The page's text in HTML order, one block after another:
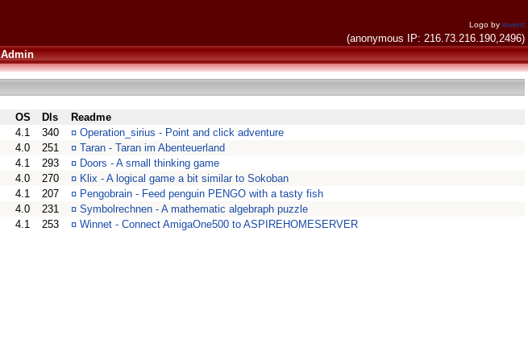
Logo by invent
(anonymous IP: 216.73.216.190,2496)
Admin
OS Dls
Readme
4.1 340 ¤ Operation_sirius - Point and click adventure
4.0 251 ¤ Taran - Taran im Abenteuerland
4.1 293 ¤ Doors - A small thinking game
4.0 270 ¤ Klix - A logical game a bit similar to Sokoban
4.1 207 ¤ Pengobrain - Feed penguin PENGO with a tasty fish
4.0 231 ¤ Symbolrechnen - A mathematic algebraph puzzle
4.1 253 ¤ Winnet - Connect AmigaOne500 to ASPIREHOMESERVER